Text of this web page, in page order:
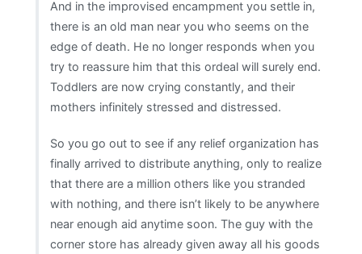
And in the improvised encampment you settle in,
there is an old man near you who seems on the
edge of death. He no longer responds when you
try to reassure him that this ordeal will surely end.
Toddlers are now crying constantly, and their
mothers infinitely stressed and distressed.
So you go out to see if any relief organization has
finally arrived to distribute anything, only to realize
that there are a million others like you stranded
with nothing, and there isn’t likely to be anywhere
near enough aid anytime soon. The guy with the
corner store has already given away all his goods